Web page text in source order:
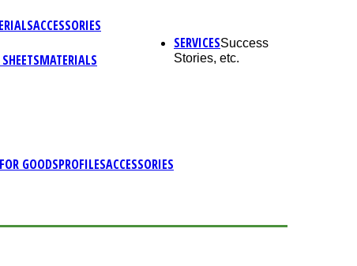
ACCESSORIES
MATERIALS
GOODSPROFILESACCESSORIES
SERVICESSuccess
Stories, etc.